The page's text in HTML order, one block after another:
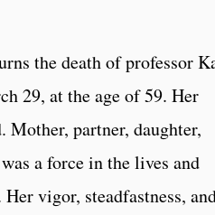
the death of professor
29, at the age of 59. Her
Mother, partner, daughter,
a force in the lives and
vigor, steadfastness,